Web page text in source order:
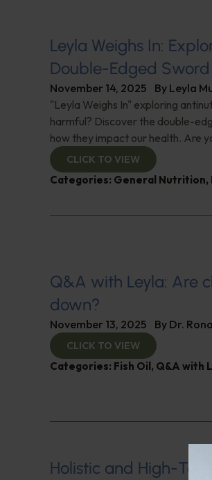
Leyla Weighs In:
Double-Edged
November 14, 2025 By Leyla
"Leyla Weighs In" exploring
harmful? Discover the double-
how they impact our health. Are
CLICK TO VIEW
Categories: General Nutrition,
Q&A with Leyla: Are
down?
November 13, 2025 By Dr.
CLICK TO VIEW
Categories: Fish Oil, Q&A with
Holistic and High-